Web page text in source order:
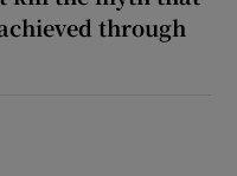
through